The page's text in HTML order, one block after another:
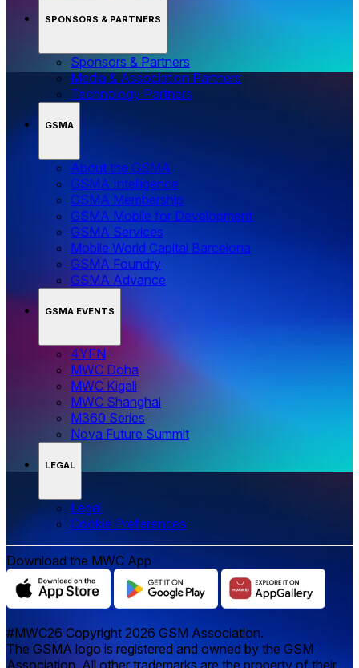
SPONSORS & PARTNERS
Sponsors & Partners
Media & Association Partners
Technology Partners
GSMA
About the GSMA
GSMA Intelligence
GSMA Membership
GSMA Mobile for Development
GSMA Services
Mobile World Capital Barcelona
GSMA Foundry
GSMA Advance
GSMA EVENTS
4YFN
MWC Doha
MWC Kigali
MWC Shanghai
M360 Series
Nova Future Summit
LEGAL
Legal
‌‌Cookie Preferences
Download the MWC App
#MWC26 Copyright 2026 GSM Association.
The GSMA logo is registered and owned by the GSM
Association. All other trademarks are the property of their